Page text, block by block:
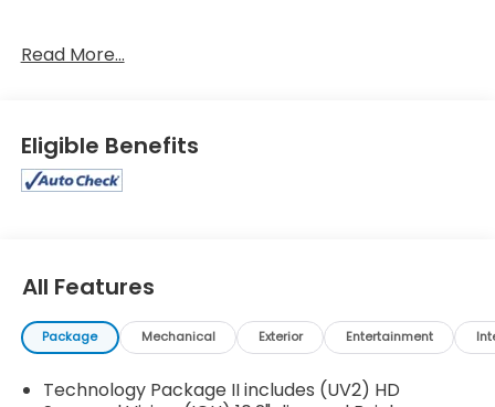
- Preferred Equipment Group 1SU
- HD Radio
- Memory Card Receptacle Audio System Feature
- Radio: Buick Infotainment System AM/FM w/Nav
- Front dual zone A/C
- 8-Way Power Driver Seat Adjuster
- Heads-Up Display
- Memory seat
- Remote keyless entry
Read More...
Eligible Benefits
All Features
Package Mechanical Exterior Entertainment
Technology Package II includes (UV2) HD